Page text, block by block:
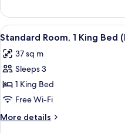
Upper
Floors)
Room,
Queen
(No
Elevator-
Floors)
View
all
photos
for
Standard
Room,
1
King
7
Standard Room, 1 King
37 sq m
Sleeps 3
1 King Bed
Free Wi-Fi
More details
More